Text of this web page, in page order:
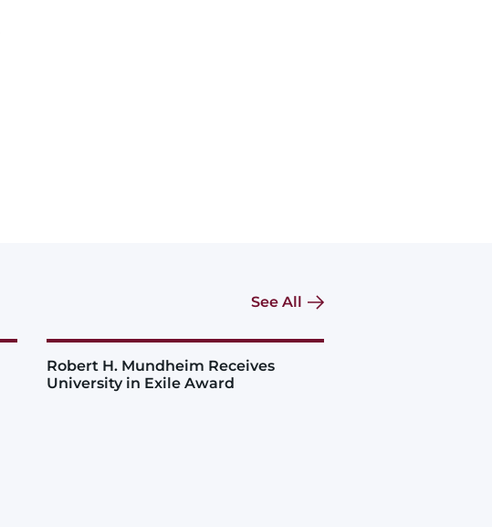
See All
Robert H. Mundheim Receives
University in Exile Award